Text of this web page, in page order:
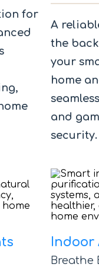
for
A
the
your
home
and
security.
Indoor
Breathe